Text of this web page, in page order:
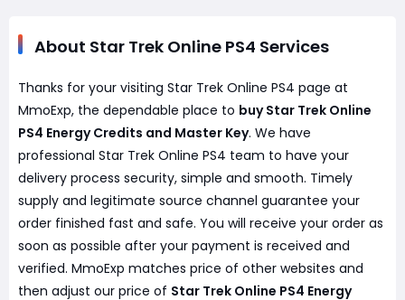
About Star Trek Online PS4 Services
Thanks for your visiting Star Trek Online PS4 page at
MmoExp, the dependable place to buy Star Trek Online
PS4 Energy Credits and Master Key. We have
professional Star Trek Online PS4 team to have your
delivery process security, simple and smooth. Timely
supply and legitimate source channel guarantee your
order finished fast and safe. You will receive your order as
soon as possible after your payment is received and
verified. MmoExp matches price of other websites and
then adjust our price of Star Trek Online PS4 Energy